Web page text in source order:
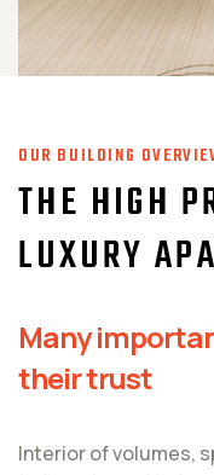
OUR BUILDING
THE HIGH
LUXURY
Many
their trust
Interior of volumes,